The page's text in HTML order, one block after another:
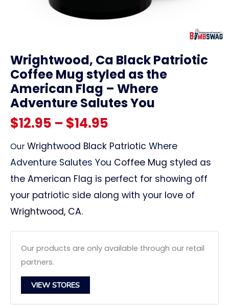
Wrightwood, Ca Black Patriotic
Coffee Mug styled as the
American Flag – Where
Adventure Salutes You
$12.95 – $14.95
range:
$12.95
through
OurWrightwood Black Patriotic Where
Adventure Salutes You Coffee Mug styled as
the American Flag is perfect for showing off
your patriotic side along with your love of
Wrightwood, CA.
Our products are only available through our retail
partners.
VIEW STORES